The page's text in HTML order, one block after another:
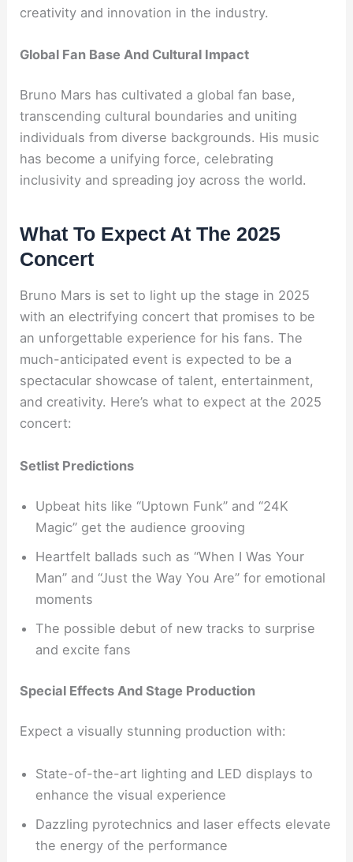
creativity and innovation in the industry.
Global Fan Base And Cultural Impact
Bruno Mars has cultivated a global fan base,
transcending cultural boundaries and uniting
individuals from diverse backgrounds. His music
has become a unifying force, celebrating
inclusivity and spreading joy across the world.
What To Expect At The 2025
Concert
Bruno Mars is set to light up the stage in 2025
with an electrifying concert that promises to be
an unforgettable experience for his fans. The
much-anticipated event is expected to be a
spectacular showcase of talent, entertainment,
and creativity. Here’s what to expect at the 2025
concert:
Setlist Predictions
Upbeat hits like “Uptown Funk” and “24K
Magic” get the audience grooving
Heartfelt ballads such as “When I Was Your
Man” and “Just the Way You Are” for emotional
moments
The possible debut of new tracks to surprise
and excite fans
Special Effects And Stage Production
Expect a visually stunning production with:
State-of-the-art lighting and LED displays to
enhance the visual experience
Dazzling pyrotechnics and laser effects elevate
the energy of the performance